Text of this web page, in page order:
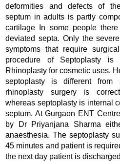
deformities and defects of
septum in adults is partly
cartilage In some people
deviated septa. Only the
symptoms that require
procedure of Septoplasty
Rhinoplasty for cosmetic uses.
septoplasty is different from
rhinoplasty surgery is
whereas septoplasty is internal
septum. At Gurgaon ENT
by Dr Priyanjana Sharma
anaesthesia. The septoplasty
45 minutes and patient is
the next day patient is